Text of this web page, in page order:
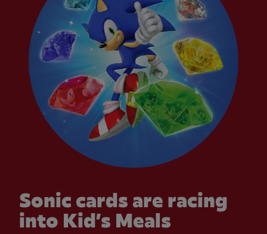
Sonic cards are racing
into Kid’s Meals